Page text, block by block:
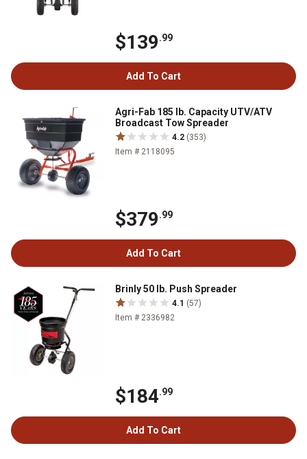
$139.99
Add To Cart
Agri-Fab 185 lb. Capacity UTV/ATV
Broadcast Tow Spreader
4.2 (353)
Item # 2118095
$379.99
Add To Cart
Brinly 50 lb. Push Spreader
4.1 (57)
Item # 2336982
$184.99
Add To Cart